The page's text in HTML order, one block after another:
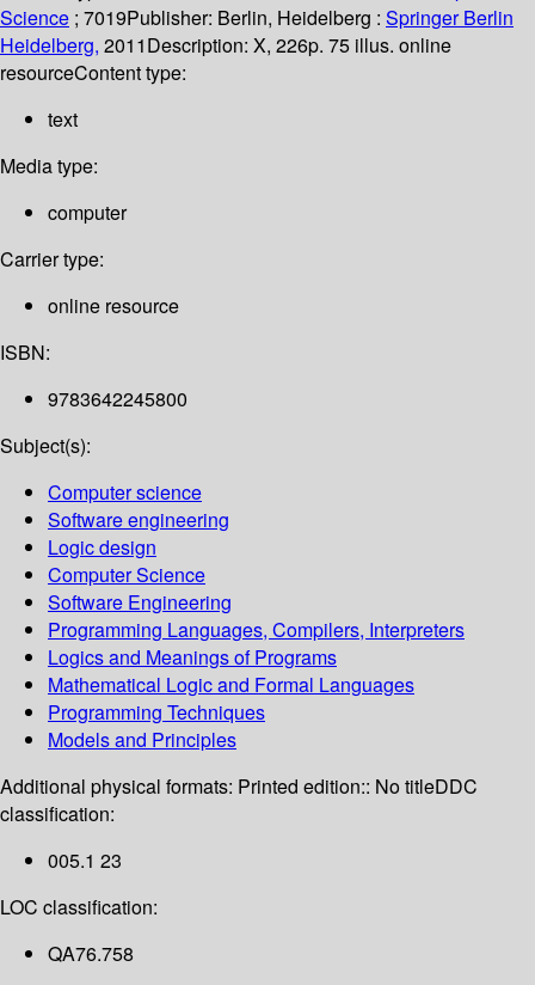
Science ; 7019Publisher: Berlin, Heidelberg : Springer Berlin
Heidelberg, 2011Description: X, 226p. 75 illus. online
resourceContent type:
text
Media type:
computer
Carrier type:
online resource
ISBN:
9783642245800
Subject(s):
Computer science
Software engineering
Logic design
Computer Science
Software Engineering
Programming Languages, Compilers, Interpreters
Logics and Meanings of Programs
Mathematical Logic and Formal Languages
Programming Techniques
Models and Principles
Additional physical formats: Printed edition:: No titleDDC
classification:
005.1 23
LOC classification:
QA76.758